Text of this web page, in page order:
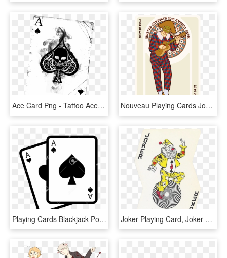
Ace Card Png - Tattoo Ace Of Spade, Transparent Png Nouveau Playing Cards Joker - Joker, HD Png Download
Playing Cards Blackjack Poker With Aces Line Art Icon - Ace Cards Vector Png, Transparent Png Joker Playing Card, Joker Card, Playing Cards, Jokers,, HD Png Download